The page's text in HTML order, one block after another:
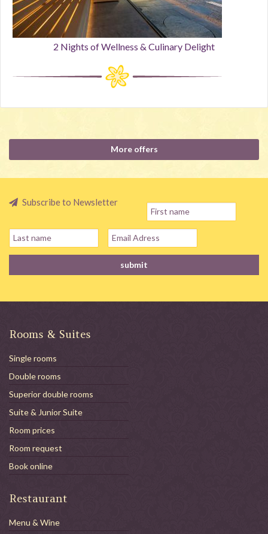
2 Nights of Wellness & Culinary Delight
More offers
Subscribe to Newsletter
Rooms & Suites
Single rooms
Double rooms
Superior double rooms
Suite & Junior Suite
Room prices
Room request
Book online
Restaurant
Menu & Wine